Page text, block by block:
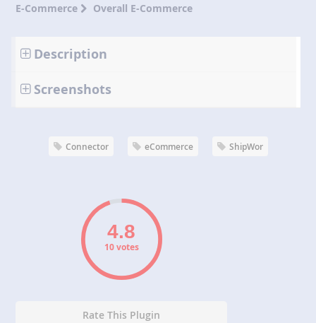
E-Commerce Overall E-Commerce
Description
Screenshots
Connector eCommerce ShipWor
10 votes
Rate This Plugin